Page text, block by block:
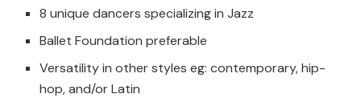
8 unique dancers specializing in Jazz
Ballet Foundation preferable
Versatility in other styles eg: contemporary, hip-
hop, and/or Latin